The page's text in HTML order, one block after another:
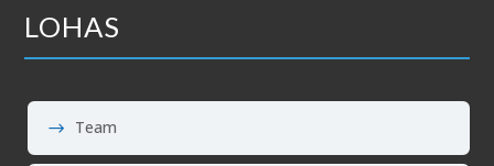
LOHAS
Team